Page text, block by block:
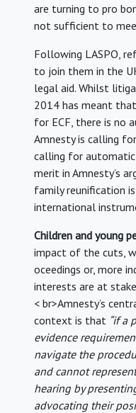
are turning to pro
not sufficient to
Following LASPO,
to join them in the
legal aid. Whilst
2014 has meant
for ECF, there is no
Amnesty is calling
calling for automatic
merit in Amnesty’s
family reunification
international
Children and young
impact of the cuts,
oceedings or, more
interests are at
< br>Amnesty’s
context is that “if a
evidence
navigate the
and cannot
hearing by
advocating their